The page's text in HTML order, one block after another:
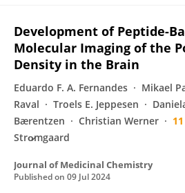
Development of Peptide-
Molecular Imaging of the
Density in the Brain
Eduardo F. A. Fernandes Mikael
Raval
Troels E. Jeppesen
Bærentzen
Christian Werner
Stro̷mgaard
Journal of Medicinal Chemistry
Published on 09 Jul 2024